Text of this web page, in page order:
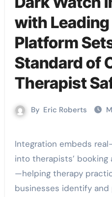
with
Platform
Standard of
Therapist
By Eric Roberts
Integration embeds real-time safety intelligence
into therapists’
—helping therapy
businesses identify